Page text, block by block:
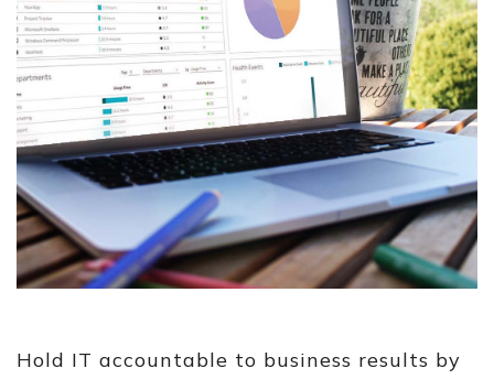
Hold IT accountable to business results by